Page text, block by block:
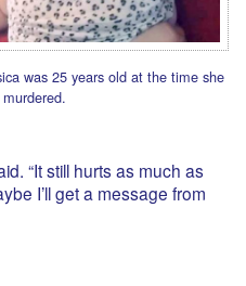
was 25 years old at the time she
“It still hurts as much as
I’ll get a message from